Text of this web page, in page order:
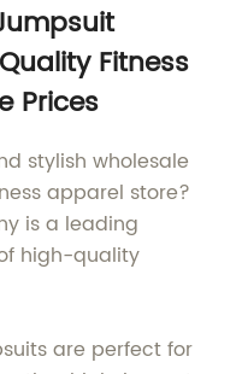
Fitness
Prices
stylish wholesale
apparel store?
is a leading
high-quality
are perfect for